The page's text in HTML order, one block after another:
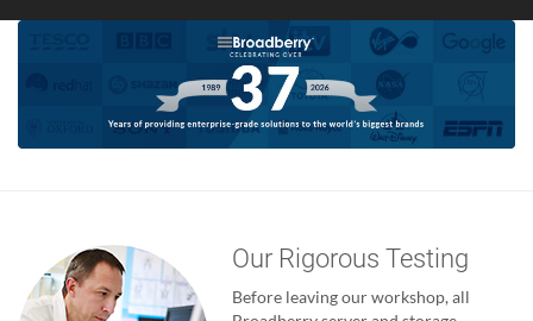
Our Rigorous Testing
Before leaving our workshop, all